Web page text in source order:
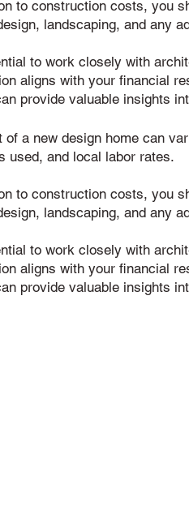
to construction costs, you
landscaping, and any
to work closely with
aligns with your financial
provide valuable insights
of a new design home can
used, and local labor rates.
to construction costs, you
landscaping, and any
to work closely with
aligns with your financial
provide valuable insights